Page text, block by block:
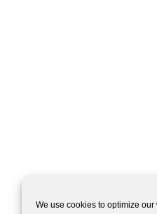
We use cookies to optimize